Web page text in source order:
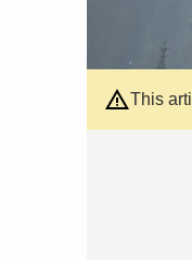
This